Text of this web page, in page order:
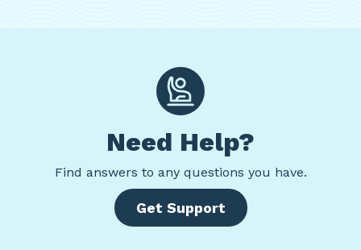
Need Help?
Find answers to any questions you have.
Get Support